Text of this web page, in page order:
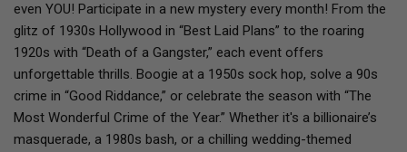
even YOU! Participate in a new mystery every month! From the
glitz of 1930s Hollywood in “Best Laid Plans” to the roaring
1920s with “Death of a Gangster,” each event offers
unforgettable thrills. Boogie at a 1950s sock hop, solve a 90s
crime in “Good Riddance,” or celebrate the season with “The
Most Wonderful Crime of the Year.” Whether it's a billionaire’s
masquerade, a 1980s bash, or a chilling wedding-themed